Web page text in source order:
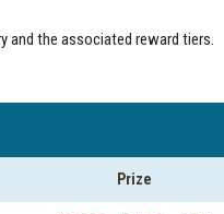
and the associated reward tiers.
Prize